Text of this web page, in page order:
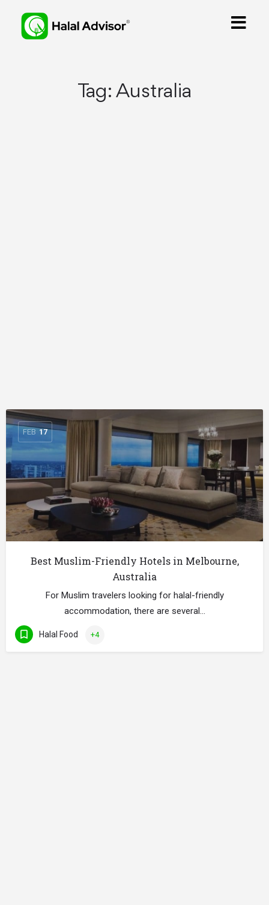
Tag: Australia
FEB 17
Best Muslim-Friendly Hotels in Melbourne,
Australia
For Muslim travelers looking for halal-friendly
accommodation, there are several…
Halal Food +4